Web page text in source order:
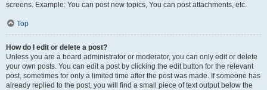
screens. Example: You can post new topics, You can post attachments, etc.
Top
How do I edit or delete a post?
Unless you are a board administrator or moderator, you can only edit or delete
your own posts. You can edit a post by clicking the edit button for the relevant
post, sometimes for only a limited time after the post was made. If someone has
already replied to the post, you will find a small piece of text output below the